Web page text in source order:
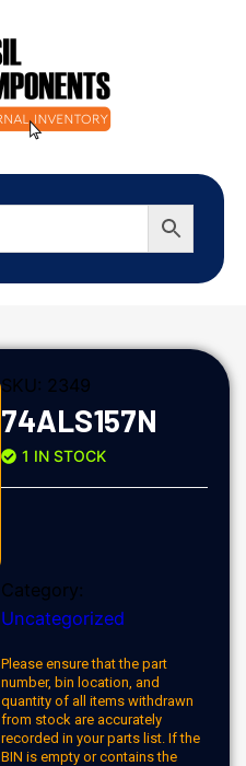
SKU: 2349
74ALS157N
1 IN STOCK
Category:
Uncategorized
Please ensure that the part
number, bin location, and
quantity of all items withdrawn
from stock are accurately
recorded in your parts list. If the
BIN is empty or contains the